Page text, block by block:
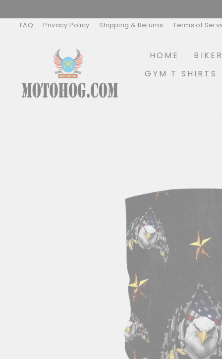
content
FAQ
Privacy Policy Shipping & Returns Terms of
HOME
GYM T SHIRTS